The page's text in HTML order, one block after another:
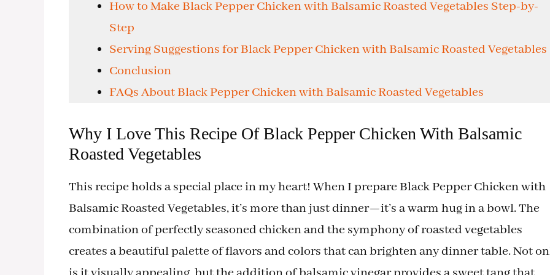
o
How to Make Black Pepper Chicken with Balsamic Roasted Vegetables Step-by-
Step
Serving Suggestions for Black Pepper Chicken with Balsamic Roasted Vegetables
Conclusion
FAQs About Black Pepper Chicken with Balsamic Roasted Vegetables
Why I Love This Recipe Of Black Pepper Chicken With Balsamic
Roasted Vegetables
This recipe holds a special place in my heart! When I prepare Black Pepper Chicken with
Balsamic Roasted Vegetables, it’s more than just dinner—it’s a warm hug in a bowl. The
combination of perfectly seasoned chicken and the symphony of roasted vegetables
creates a beautiful palette of flavors and colors that can brighten any dinner table. Not